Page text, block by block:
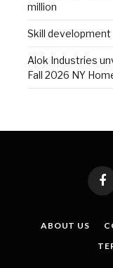
million
Skill
Alok Industries
Fall 2026 NY
ABOUT US